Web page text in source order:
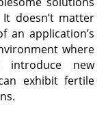
doesn’t matter
an application’s
where
introduce new
exhibit fertile